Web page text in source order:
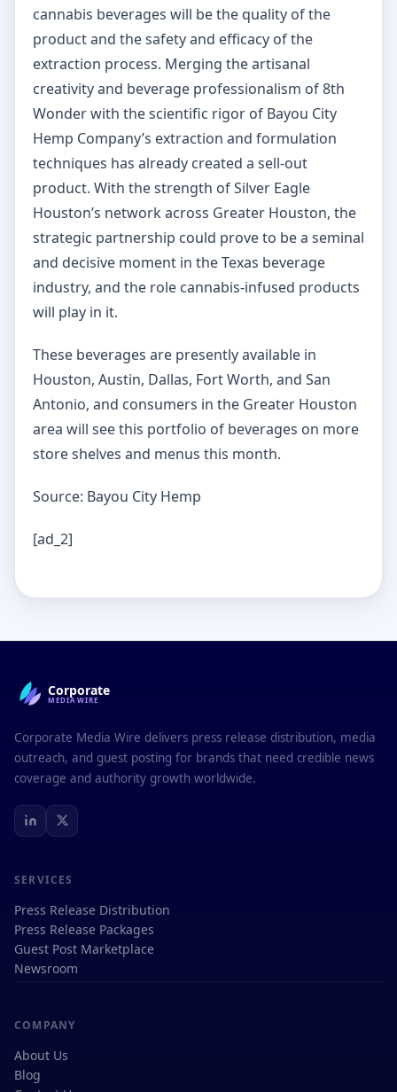
cannabis beverages will be the quality of the
product and the safety and efficacy of the
extraction process. Merging the artisanal
creativity and beverage professionalism of 8th
Wonder with the scientific rigor of Bayou City
Hemp Company’s extraction and formulation
techniques has already created a sell-out
product. With the strength of Silver Eagle
Houston’s network across Greater Houston, the
strategic partnership could prove to be a seminal
and decisive moment in the Texas beverage
industry, and the role cannabis-infused products
will play in it.
These beverages are presently available in
Houston, Austin, Dallas, Fort Worth, and San
Antonio, and consumers in the Greater Houston
area will see this portfolio of beverages on more
store shelves and menus this month.
Source: Bayou City Hemp
[ad_2]
Corporate
MEDIAWIRE
Corporate Media Wire delivers press release distribution, media
outreach, and guest posting for brands that need credible news
coverage and authority growth worldwide.
SERVICES
Press Release Distribution
Press Release Packages
Guest Post Marketplace
Newsroom
COMPANY
About Us
Blog